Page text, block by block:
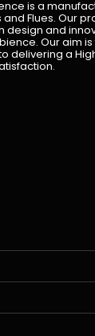
is a
Flues. Our
design and
Our aim
delivering a